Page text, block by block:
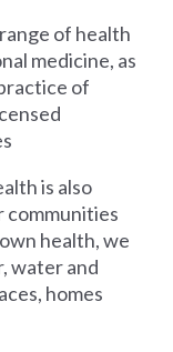
of health
medicine, as
of
is also
communities
health, we
water and
homes